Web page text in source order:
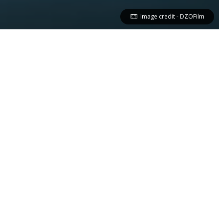
Image credit - DZOFilm